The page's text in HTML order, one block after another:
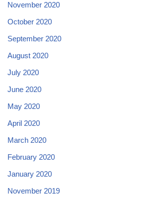
November 2020
October 2020
September 2020
August 2020
July 2020
June 2020
May 2020
April 2020
March 2020
February 2020
January 2020
November 2019